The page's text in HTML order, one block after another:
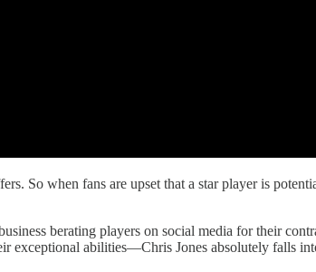
So when fans are upset that a star player is
berating players on social media for their
exceptional abilities—Chris Jones absolutely falls